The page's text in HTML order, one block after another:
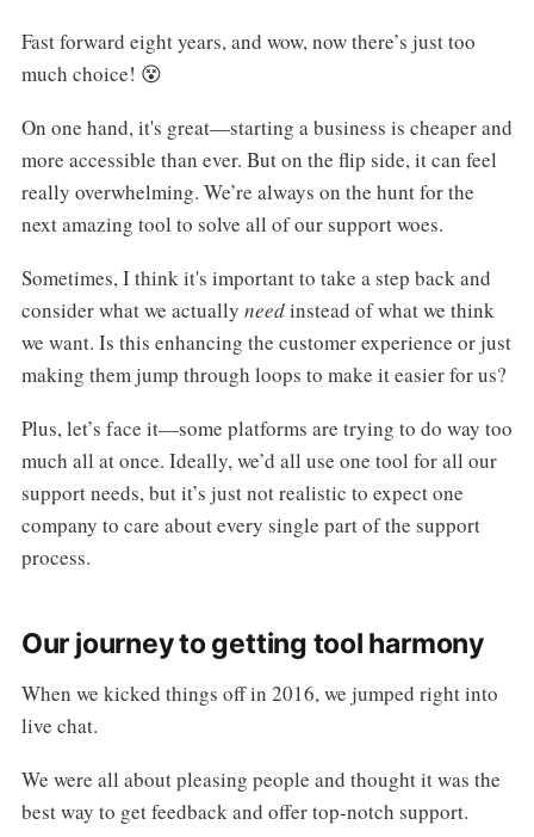
Fast forward eight years, and wow, now there’s just too
much choice! 😵
On one hand, it's great—starting a business is cheaper and
more accessible than ever. But on the flip side, it can feel
really overwhelming. We’re always on the hunt for the
next amazing tool to solve all of our support woes.
Sometimes, I think it's important to take a step back and
consider what we actually needinstead of what we think
we want. Is this enhancing the customer experience or just
making them jump through loops to make it easier for us?
Plus, let’s face it—some platforms are trying to do way too
much all at once. Ideally, we’d all use one tool for all our
support needs, but it’s just not realistic to expect one
company to care about every single part of the support
process.
Our journey to getting tool harmony
When we kicked things off in 2016, we jumped right into
live chat.
We were all about pleasing people and thought it was the
best way to get feedback and offer top-notch support.